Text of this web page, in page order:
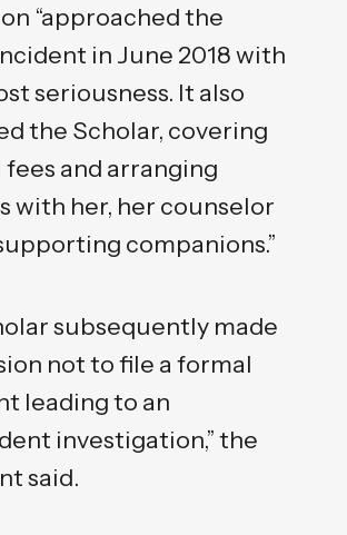
“approached the
in June 2018 with
seriousness. It also
the Scholar, covering
fees and arranging
with her, her counselor
companions.”
subsequently made
not to file a formal
leading to an
investigation,” the
said.